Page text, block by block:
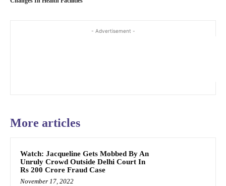
- Advertisement -
More articles
Watch: Jacqueline Gets Mobbed By An
Unruly Crowd Outside Delhi Court In
Rs 200 Crore Fraud Case
November 17, 2022